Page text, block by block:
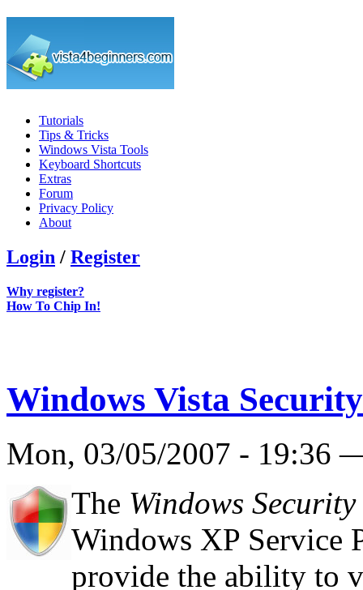
Tutorials
Tips & Tricks
Windows Vista Tools
Keyboard Shortcuts
Extras
Forum
Privacy Policy
About
Login / Register
Why register?
How To Chip In!
Windows Vista
Mon, 03/05/2007 - 19:36
The Windows
Windows XP Service
provide the ability to